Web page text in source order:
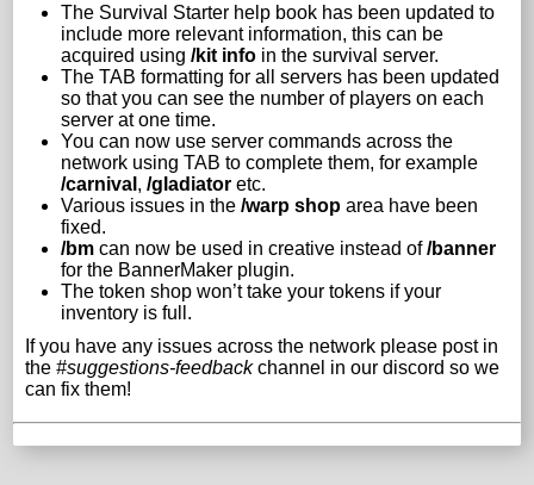
The Survival Starter help book has been updated to
include more relevant information, this can be
acquired using/kit info in the survival server.
The TAB formatting for all servers has been updated
so that you can see the number of players on each
server at one time.
You can now use server commands across the
network using TAB to complete them, for example
/carnival ,/gladiator etc.
Various issues in the/warp shop area have been
fixed.
/bm can now be used in creative instead of/banner
for the BannerMaker plugin.
The token shop won’t take your tokens if your
inventory is full.
If you have any issues across the network please post in
the#suggestions-feedbackchannel in our discord so we
can fix them!